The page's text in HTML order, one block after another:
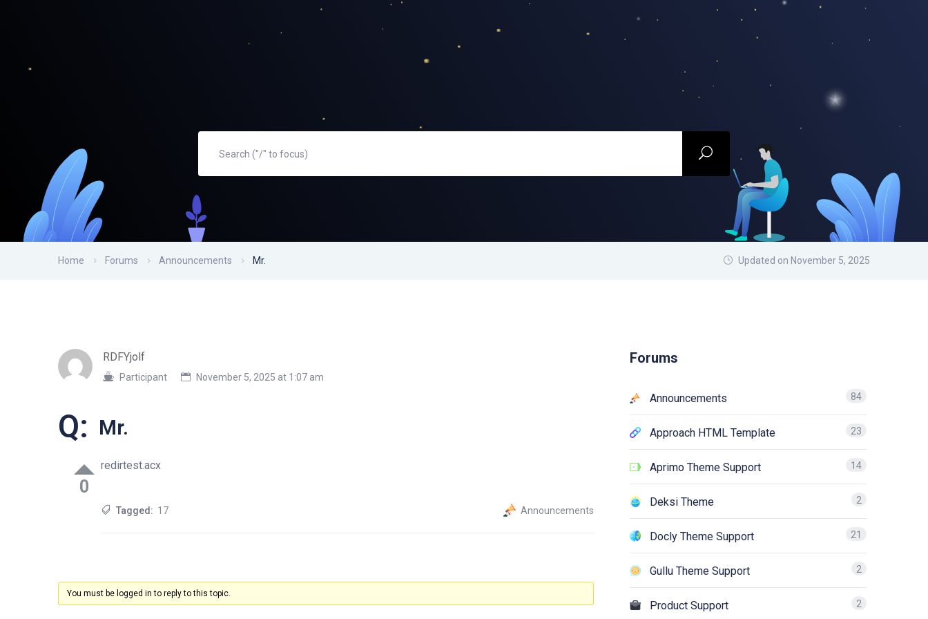
Home Forums Announcements Mr. Updated on November 5, 2025
RDFYjolf
Participant November 5, 2025 at 1:07 am
Q: Mr.
0
redirtest.acx
Tagged: 17 Announcements
You must be logged in to reply to this topic.
Forums
Announcements 84
Approach HTML Template 23
Aprimo Theme Support 14
Deksi Theme 2
Docly Theme Support 21
Gullu Theme Support 2
Product Support 2